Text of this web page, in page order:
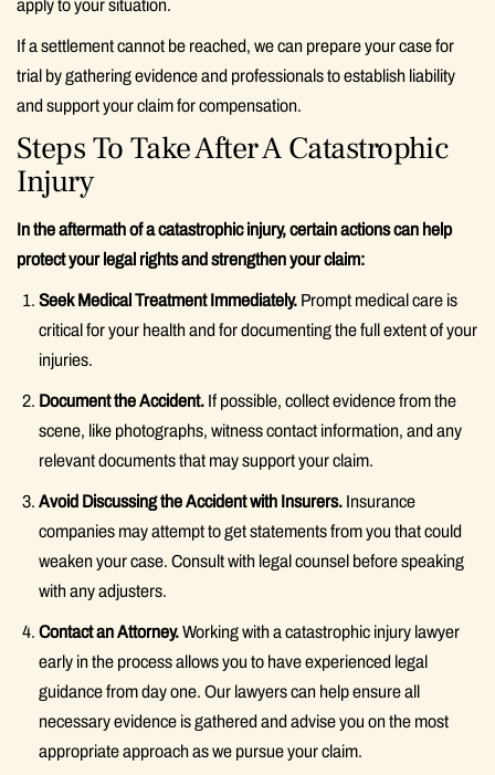
apply to your situation.
If a settlement cannot be reached, we can prepare your case for
trial by gathering evidence and professionals to establish liability
and support your claim for compensation.
Steps To Take After A Catastrophic
Injury
In the aftermath of a catastrophic injury, certain actions can help
protect your legal rights and strengthen your claim:
Seek Medical Treatment Immediately. Prompt medical care is
critical for your health and for documenting the full extent of your
injuries.
Document the Accident. If possible, collect evidence from the
scene, like photographs, witness contact information, and any
relevant documents that may support your claim.
Avoid Discussing the Accident with Insurers. Insurance
companies may attempt to get statements from you that could
weaken your case. Consult with legal counsel before speaking
with any adjusters.
Contact an Attorney.Working with a catastrophic injury lawyer
early in the process allows you to have experienced legal
guidance from day one. Our lawyers can help ensure all
necessary evidence is gathered and advise you on the most
appropriate approach as we pursue your claim.